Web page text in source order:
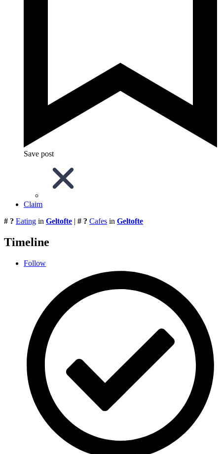
Save post
Claim
# ? Eating in Geltofte | # ? Cafes in Geltofte
Timeline
Follow